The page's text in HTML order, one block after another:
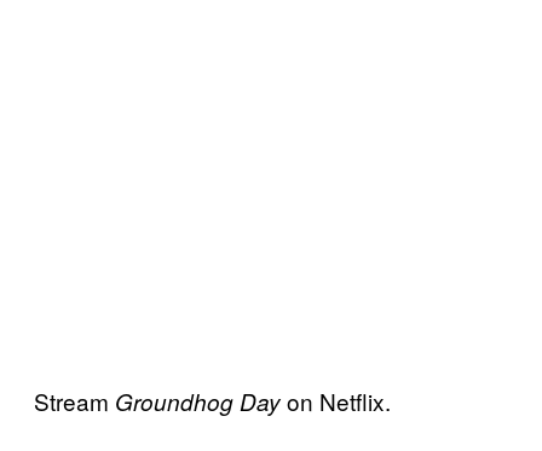
Stream Groundhog Dayon Netflix.